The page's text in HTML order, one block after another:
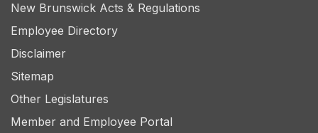
New Brunswick Acts & Regulations
Employee Directory
Disclaimer
Sitemap
Other Legislatures
Member and Employee Portal